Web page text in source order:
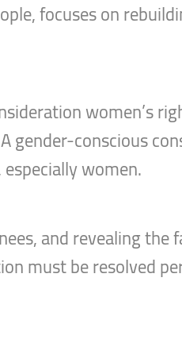
focuses on
women’s
gender-conscious
women.
and revealing the
must be resolved